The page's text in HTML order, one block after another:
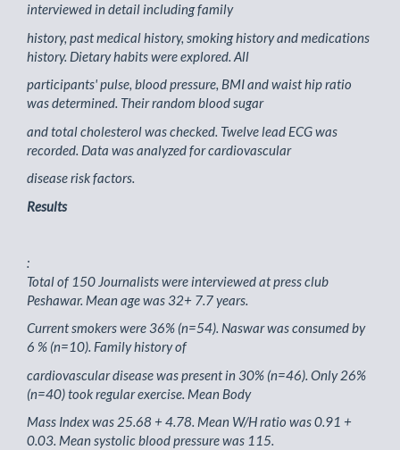
interviewed in detail including family
history, past medical history, smoking history and medications
history. Dietary habits were explored. All
participants' pulse, blood pressure, BMI and waist hip ratio
was determined. Their random blood sugar
and total cholesterol was checked. Twelve lead ECG was
recorded. Data was analyzed for cardiovascular
disease risk factors.
Results
:
Total of 150 Journalists were interviewed at press club
Peshawar. Mean age was 32+ 7.7 years.
Current smokers were 36% (n=54). Naswar was consumed by
6 % (n=10). Family history of
cardiovascular disease was present in 30% (n=46). Only 26%
(n=40) took regular exercise. Mean Body
Mass Index was 25.68 + 4.78. Mean W/H ratio was 0.91 +
0.03. Mean systolic blood pressure was 115.